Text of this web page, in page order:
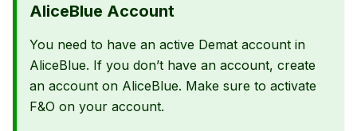
AliceBlue Account
You need to have an active Demat account in
AliceBlue. If you don’t have an account, create
an account on AliceBlue. Make sure to activate
F&O on your account.